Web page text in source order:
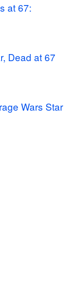
at 67:
Dead at 67
Wars Star